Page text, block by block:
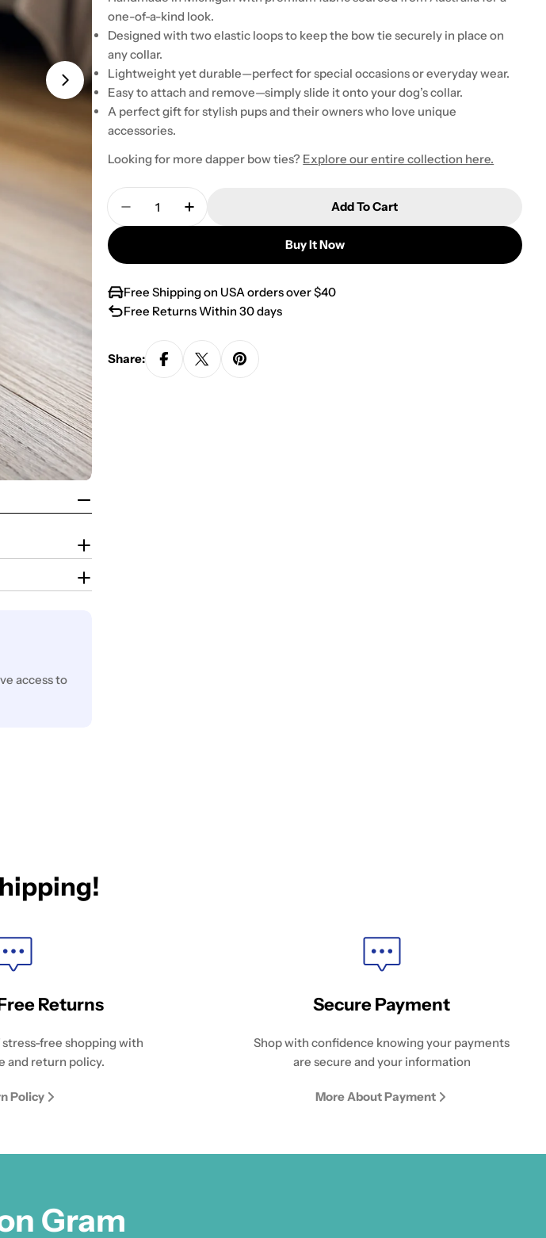
access to
one-of-a-kind look.
Designed with two elastic loops to keep the bow tie securely in place on
any collar.
Lightweight yet durable—perfect for special occasions or everyday wear.
Easy to attach and remove—simply slide it onto your dog’s collar.
A perfect gift for stylish pups and their owners who love unique
accessories.
Looking for more dapper bow ties? Explore our entire collection here.
Quantity
Decrease Quantity For Small Red And Gold Flecks Dapper Dog
Increase Quantity For Small Red And Gold Flecks
Add To Cart
Buy It Now
Free Shipping on USA orders over $40
Free Returns Within 30 days
Share:
Returns
free shopping with
and return policy.
Policy
Secure Payment
Shop with confidence knowing your payments
are secure and your information
More About Payment
Gram